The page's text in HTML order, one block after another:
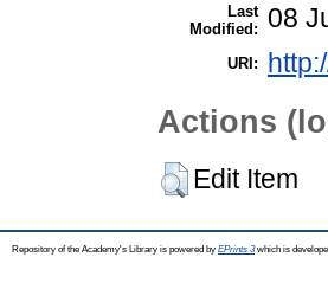
Last
Modified:
08
URI:
Actions
Edit Item
Repository of the Academy's Library is powered by EPrints 3which is